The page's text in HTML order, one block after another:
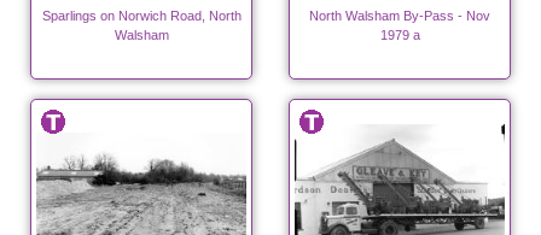
Sparlings on Norwich Road, North
Walsham
North Walsham By-Pass - Nov
1979 a